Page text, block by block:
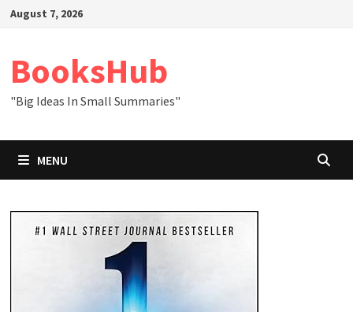
SkipAugust 7, 2026
BooksHub
"Big Ideas In Small Summaries"
MENU